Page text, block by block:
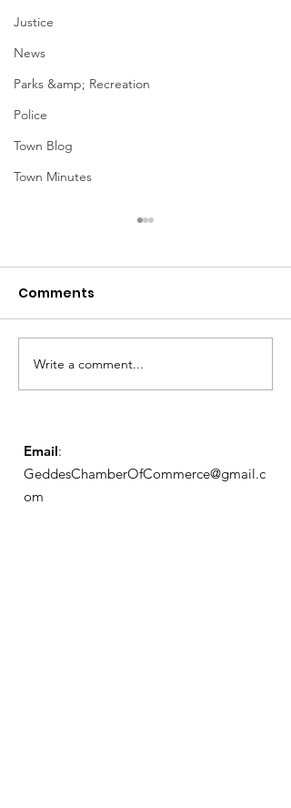
Justice
News
Parks &amp; Recreation
Police
Town Blog
Town Minutes
Geddes Farmers
Market
Comments
Write a comment...
Email:
GeddesChamberOfCommerce@gmail.c
om